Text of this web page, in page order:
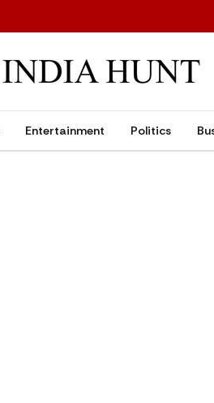
Entertainment Politics